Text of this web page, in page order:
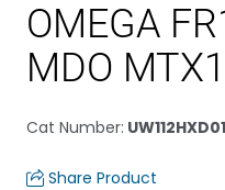
OMEGA
MDO
Cat Number:
Share Product